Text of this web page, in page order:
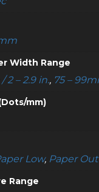
Width Range
2 – 2.9 in., 75 –
mm)
Low, Paper Out
Range